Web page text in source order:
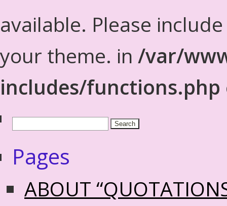
available. Please
your theme. in /var/
includes/functions.php
Pages
ABOUT